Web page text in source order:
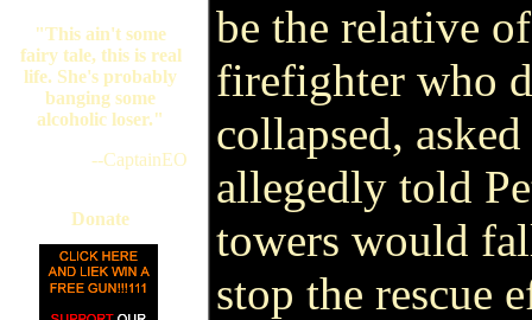
"This ain't some
fairy tale, this is real
life. She's probably
banging some
alcoholic loser."
--CaptainEO
Donate
be the relative
firefighter who
collapsed,
allegedly told
towers would
stop the rescue